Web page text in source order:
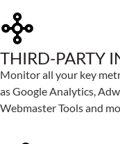
THIRD-PARTY
Monitor all your key
as Google Analytics,
Webmaster Tools and